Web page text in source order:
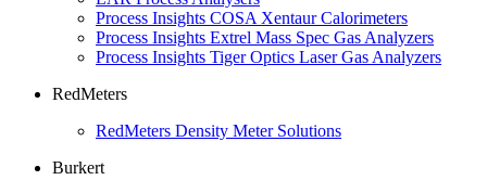
Process Insights COSA Xentaur Calorimeters
Process Insights Extrel Mass Spec Gas Analyzers
Process Insights Tiger Optics Laser Gas Analyzers
RedMeters
RedMeters Density Meter Solutions
Burkert